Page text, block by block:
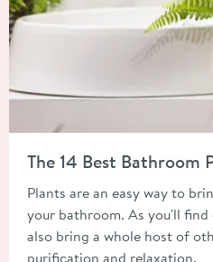
The 14 Best Bathroom
Plants are an easy way to
your bathroom. As you'll
also bring a whole host of
purification and relaxation.